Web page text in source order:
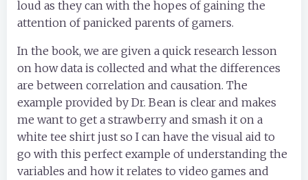
loud as they can with the hopes of gaining the
attention of panicked parents of gamers.
In the book, we are given a quick research lesson
on how data is collected and what the differences
are between correlation and causation. The
example provided by Dr. Bean is clear and makes
me want to get a strawberry and smash it on a
white tee shirt just so I can have the visual aid to
go with this perfect example of understanding the
variables and how it relates to video games and